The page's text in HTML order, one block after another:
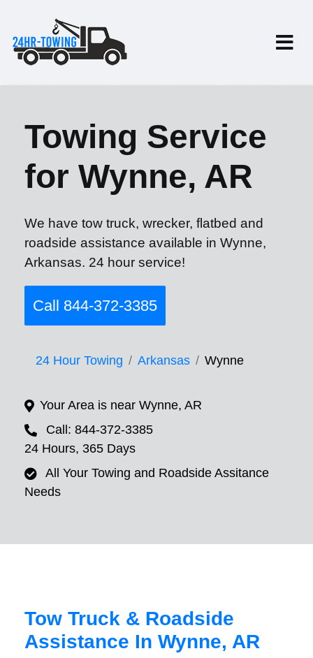
Towing Service
for Wynne, AR
We have tow truck, wrecker, flatbed and
roadside assistance available in Wynne,
Arkansas. 24 hour service!
Call 844-372-3385
24 Hour Towing Arkansas Wynne
Your Area is near Wynne, AR
Call: 844-372-3385
24 Hours, 365 Days
All Your Towing and Roadside Assitance
Needs
Tow Truck & Roadside
Assistance In Wynne, AR